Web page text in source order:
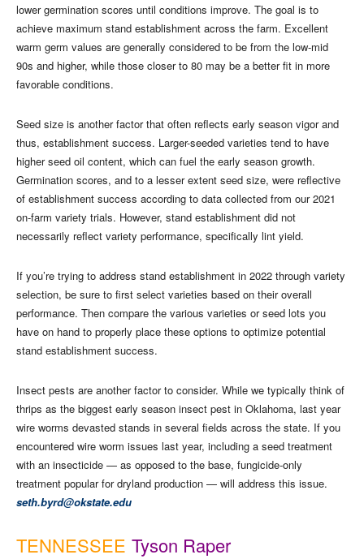
lower germination scores until conditions improve. The goal is to
achieve maximum stand establishment across the farm. Excellent
warm germ values are generally considered to be from the low-mid
90s and higher, while those closer to 80 may be a better fit in more
favorable conditions.
Seed size is another factor that often reflects early season vigor and
thus, establishment success. Larger-seeded varieties tend to have
higher seed oil content, which can fuel the early season growth.
Germination scores, and to a lesser extent seed size, were reflective
of establishment success according to data collected from our 2021
on-farm variety trials. However, stand establishment did not
necessarily reflect variety performance, specifically lint yield.
If you’re trying to address stand establishment in 2022 through variety
selection, be sure to first select varieties based on their overall
performance. Then compare the various varieties or seed lots you
have on hand to properly place these options to optimize potential
stand establishment success.
Insect pests are another factor to consider. While we typically think of
thrips as the biggest early season insect pest in Oklahoma, last year
wire worms devasted stands in several fields across the state. If you
encountered wire worm issues last year, including a seed treatment
with an insecticide — as opposed to the base, fungicide-only
treatment popular for dryland production — will address this issue.
seth.byrd@okstate.edu
TENNESSEE Tyson Raper